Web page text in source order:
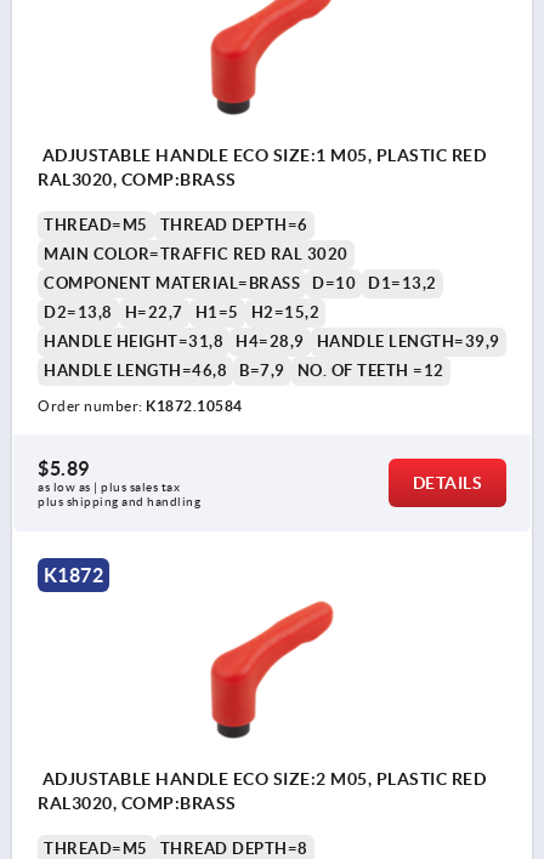
ADJUSTABLE HANDLE ECO SIZE:1 M05, PLASTIC RED
RAL3020, COMP:BRASS
THREAD=M5
THREAD DEPTH=6
MAIN COLOR=TRAFFIC RED RAL 3020
COMPONENT MATERIAL=BRASS
D=10
D1=13,2
D2=13,8
H=22,7 H1=5
H2=15,2
HANDLE HEIGHT=31,8
H4=28,9
HANDLE LENGTH=39,9
HANDLE LENGTH=46,8
B=7,9 NO. OF TEETH =12
Order number: K1872.10584
$5.89
as low as | plus sales tax
plus shipping and handling
DETAILS
K1872
ADJUSTABLE HANDLE ECO SIZE:2 M05, PLASTIC RED
RAL3020, COMP:BRASS
THREAD=M5
THREAD DEPTH=8